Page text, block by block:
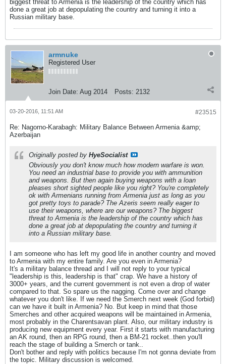
biggest threat to Armenia is the leadership of the country which has
done a great job at depopulating the country and turning it into a
Russian military base.
armnuke
Registered User
Join Date: Aug 2014 Posts: 2132
#23515
03-20-2016, 11:51 AM
Re: Nagorno-Karabagh: Military Balance Between Armenia &amp;
Azerbaijan
Originally posted by HyeSocialist
Obviously you don't know much how modern warfare is won.
You need an industrial base to provide you with ammunition
and weapons. But then again buying weapons with a loan
pleases short sighted people like you right? You're completely
ok with Armenians running from Armenia just as long as you
got pretty toys to parade? The Azeris seem really eager to
use their weapons, where are our weapons? The biggest
threat to Armenia is the leadership of the country which has
done a great job at depopulating the country and turning it
into a Russian military base.
I am someone who has left my good life in another country and moved
to Armenia with my entire family. Are you even in Armenia?
It's a military balance thread and I will not reply to your typical
"leadership is this, leadership is that" crap. We have a history of
3000+ years, and the current government is not even a drop of water
compared to that. So spare us the nagging. Come over and change
whatever you don't like. If we need the Smerch next week (God forbid)
can we have it built in Armenia? No. But keep in mind that those
Smerches and other acquired weapons will be maintained in Armenia,
most probably in the Charentsavan plant. Also, our military industry is
producing new equipment every year. First it starts with manufacturing
an AK round, then an RPG round, then a BM-21 rocket..then you'll
reach the stage of building a Smerch or tank..
Don't bother and reply with politics because I'm not gonna deviate from
the topic. Military discussion is welcomed.